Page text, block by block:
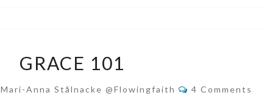
101
GRACE 101
Mari-Anna Stålnacke @flowingfaith Comments
4 Comments